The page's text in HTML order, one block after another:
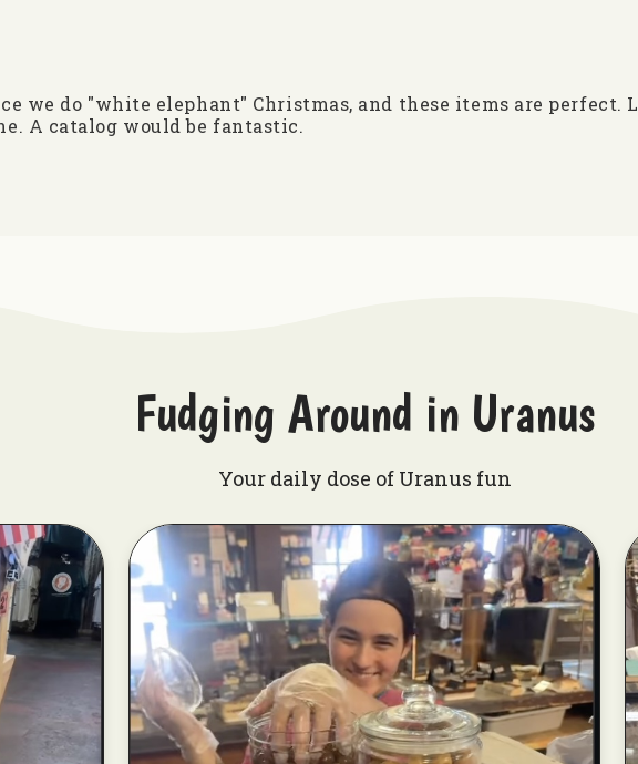
we do "white elephant" Christmas, and these items are perfect.
A catalog would be fantastic.
Fudging Around in Uranus
Your daily dose of Uranus fun